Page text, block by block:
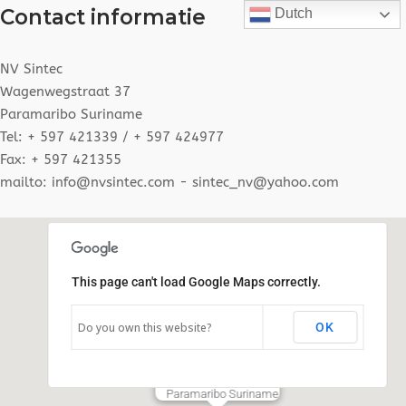
Contact informatie
NV Sintec
Wagenwegstraat 37
Paramaribo Suriname
Tel: + 597 421339 / + 597 424977
Fax: + 597 421355
mailto: info@nvsintec.com - sintec_nv@yahoo.com
Paramaribo Suriname
This page can't load Google Maps correctly.
Do you own this website? OK
Dutch